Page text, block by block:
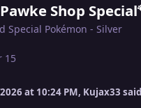
Shop
Special Pokémon - Silver
15
at 10:24 PM, Kujax33